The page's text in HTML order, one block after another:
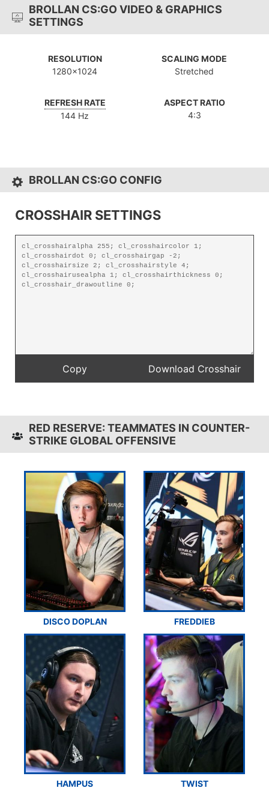
BROLLAN CS:GO VIDEO & GRAPHICS
SETTINGS
RESOLUTION
1280x1024
SCALING MODE
Stretched
REFRESH RATE
144 Hz
ASPECT RATIO
4:3
BROLLAN CS:GO CONFIG
CROSSHAIR SETTINGS
RED RESERVE: TEAMMATES IN COUNTER-
STRIKE GLOBAL OFFENSIVE
DISCO DOPLAN FREDDIEB
HAMPUS TWIST